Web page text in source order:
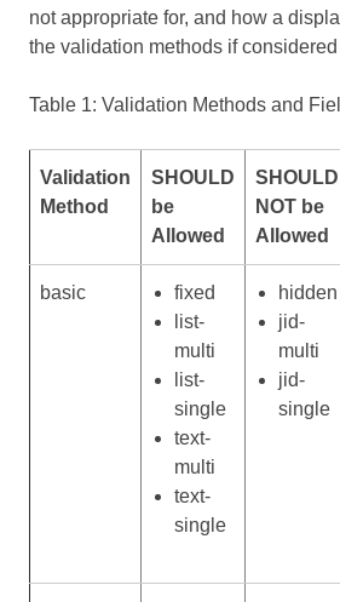
not appropriate for, and how a
the validation methods if considered
Table 1: Validation Methods and
Validation
Method
SHOULD
be
Allowed
SHOULD
NOT be
Allowed
basic
fixed
list-
multi
list-
single
text-
multi
text-
single
hidden
jid-
multi
jid-
single